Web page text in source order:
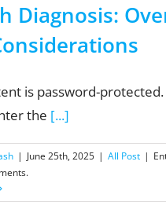
Diagnosis:
is password-protected.
the [...]
| June 25th, 2025 | All Post |